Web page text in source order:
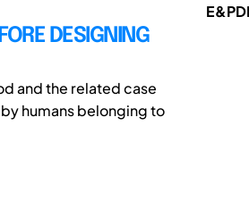
DESIGNING
and the related case
humans belonging to